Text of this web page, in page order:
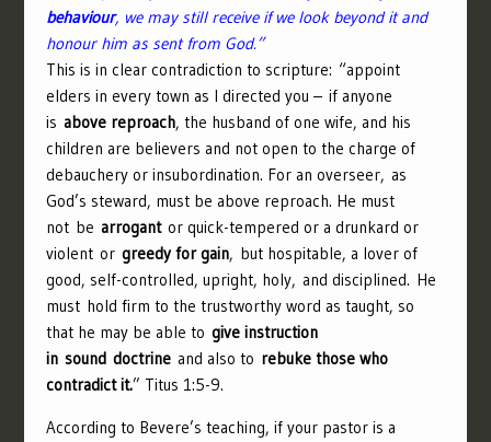
behaviour, we may still receive if we look beyond it and
honour him as sent from God.”
This is in clear contradiction to scripture: “appoint
elders in every town as I directed you – if anyone
is above reproach, the husband of one wife, and his
children are believers and not open to the charge of
debauchery or insubordination. For an overseer, as
God’s steward, must be above reproach. He must
not be arrogantor quick-tempered or a drunkard or
violent or greedy for gain, but hospitable, a lover of
good, self-controlled, upright, holy, and disciplined. He
must hold firm to the trustworthy word as taught, so
that he may be able to give instruction
in sound doctrineand also to rebuke those who
contradict it.” Titus 1:5-9.
According to Bevere’s teaching, if your pastor is a